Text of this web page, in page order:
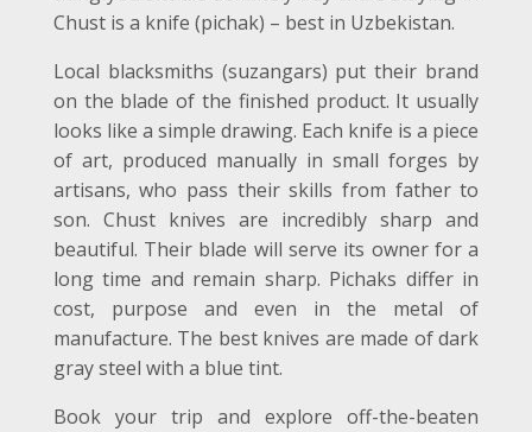
Chust is a knife (pichak) – best in Uzbekistan.
Local blacksmiths (suzangars) put their brand
on the blade of the finished product. It usually
looks like a simple drawing. Each knife is a piece
of art, produced manually in small forges by
artisans, who pass their skills from father to
son. Chust knives are incredibly sharp and
beautiful. Their blade will serve its owner for a
long time and remain sharp. Pichaks differ in
cost, purpose and even in the metal of
manufacture. The best knives are made of dark
gray steel with a blue tint.
Book your trip and explore off-the-beaten